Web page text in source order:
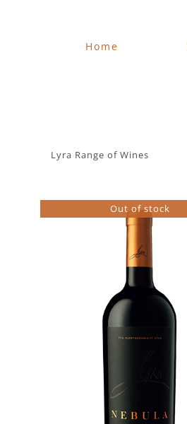
Home
Lyra Range of Wines
Out of stock